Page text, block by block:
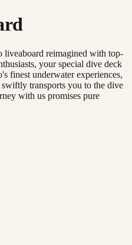
liveaboard reimagined with top-
your special dive deck
finest underwater experiences,
transports you to the dive
with us promises pure